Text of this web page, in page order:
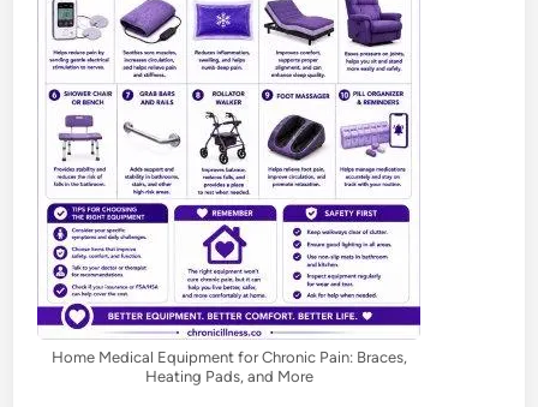
Home Medical Equipment for Chronic Pain: Braces,
Heating Pads, and More